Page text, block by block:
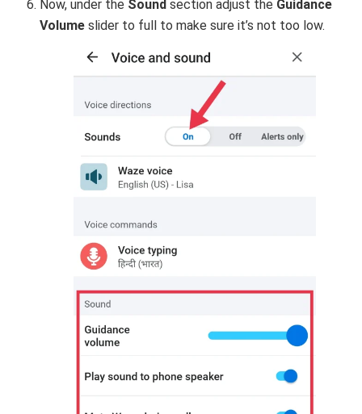
Now, under the Soundsection adjust the Guidance
Volumeslider to full to make sure it’s not too low.